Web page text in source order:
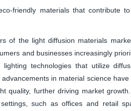
friendly materials that contribute
of the light diffusion materials
and businesses increasingly
technologies that utilize
in material science
quality, further driving market
such as offices and retail